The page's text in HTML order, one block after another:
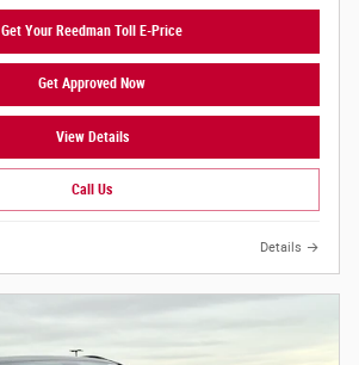
Get Your Reedman Toll E-Price
Get Approved Now
View Details
Call Us
Details